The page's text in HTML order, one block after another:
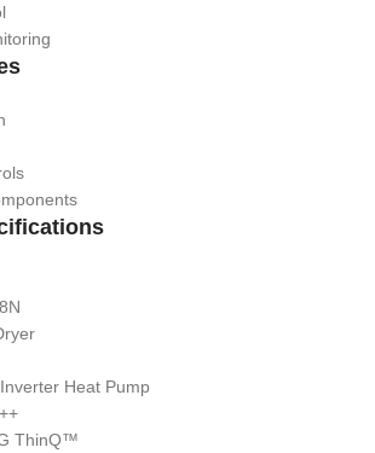
Heat Pump
ThinQ™